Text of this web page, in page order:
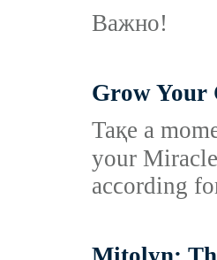
Важно!
Grow Your
Taқe a
your
acϲording